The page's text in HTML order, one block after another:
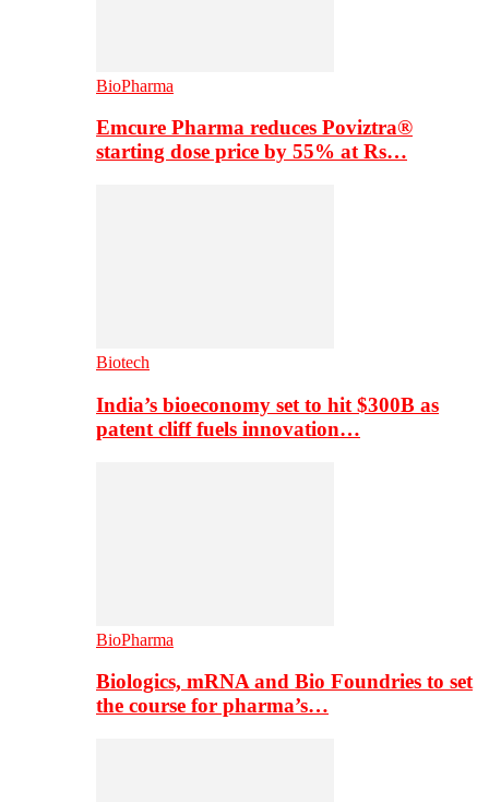
BioPharma
Emcure Pharma reduces Poviztra®
starting dose price by 55% at Rs…
Biotech
India’s bioeconomy set to hit $300B as
patent cliff fuels innovation…
BioPharma
Biologics, mRNA and Bio Foundries to set
the course for pharma’s…